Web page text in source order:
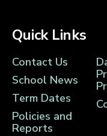
Quick Links
Contact Us
School News
Term Dates
Policies and
Reports